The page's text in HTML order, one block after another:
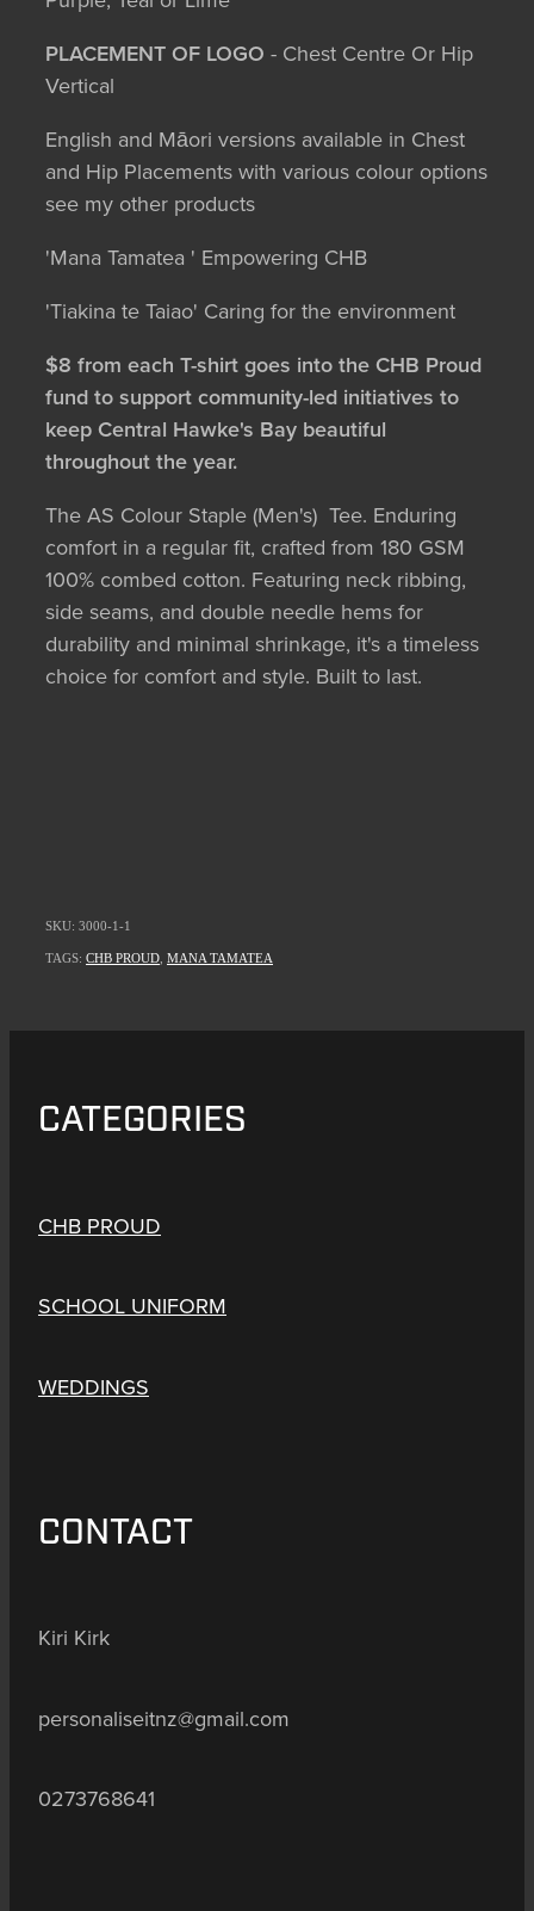
PLACEMENT OF LOGO - Chest Centre Or Hip
Vertical
English and Māori versions available in Chest
and Hip Placements with various colour options
see my other products
'Mana Tamatea ' Empowering CHB
'Tiakina te Taiao' Caring for the environment
$8 from each T-shirt goes into the CHB Proud
fund to support community-led initiatives to
keep Central Hawke's Bay beautiful
throughout the year.
The AS Colour Staple (Men's) Tee. Enduring
comfort in a regular fit, crafted from 180 GSM
100% combed cotton. Featuring neck ribbing,
side seams, and double needle hems for
durability and minimal shrinkage, it's a timeless
choice for comfort and style. Built to last.
SKU: 3000-1-1
TAGS: CHB PROUD MANA TAMATEA
CATEGORIES
CHB PROUD
SCHOOL UNIFORM
WEDDINGS
CONTACT
Kiri Kirk
personaliseitnz@gmail.com
0273768641